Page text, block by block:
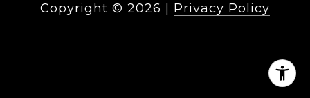
Copyright © 2026 Privacy Policy